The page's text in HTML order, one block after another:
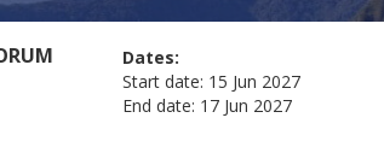
Dates:
Start date: 15 Jun 2027
End date: 17 Jun 2027